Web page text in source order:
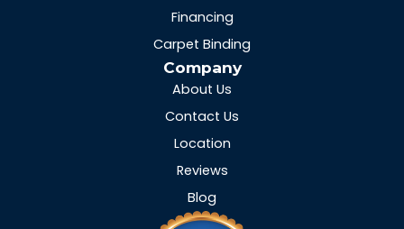
Financing
Carpet Binding
Company
About Us
Contact Us
Location
Reviews
Blog